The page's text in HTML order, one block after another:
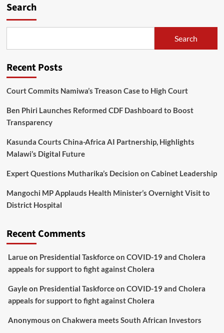
Search
Search
Recent Posts
Court Commits Namiwa’s Treason Case to High Court
Ben Phiri Launches Reformed CDF Dashboard to Boost
Transparency
Kasunda Courts China-Africa AI Partnership, Highlights
Malawi’s Digital Future
Expert Questions Mutharika’s Decision on Cabinet Leadership
Mangochi MP Applauds Health Minister’s Overnight Visit to
District Hospital
Recent Comments
Larueon Presidential Taskforce on COVID-19 and Cholera
appeals for support to fight against Cholera
Gayleon Presidential Taskforce on COVID-19 and Cholera
appeals for support to fight against Cholera
Anonymous on Chakwera meets South African Investors